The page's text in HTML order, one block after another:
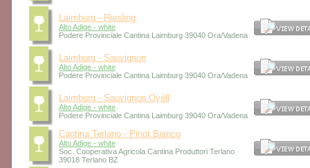
Laimburg - Riesling
Alto Adige - white
Podere Provinciale Cantina Laimburg 39040 Ora/Vadena
Laimburg - Sauvignon
Alto Adige - white
Podere Provinciale Cantina Laimburg 39040 Ora/Vadena
Laimburg - Sauvignon Oyèll
Alto Adige - white
Podere Provinciale Cantina Laimburg 39040 Ora/Vadena
Cantina Terlano - Pinot Bianco
Alto Adige - white
Soc. Cooperativa Agricola Cantina Produttori Terlano
39018 Terlano BZ